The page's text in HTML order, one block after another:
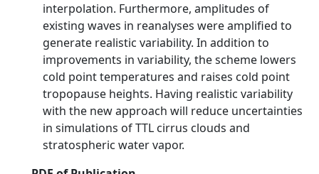
interpolation. Furthermore, amplitudes of
existing waves in reanalyses were amplified to
generate realistic variability. In addition to
improvements in variability, the scheme lowers
cold point temperatures and raises cold point
tropopause heights. Having realistic variability
with the new approach will reduce uncertainties
in simulations of TTL cirrus clouds and
stratospheric water vapor.